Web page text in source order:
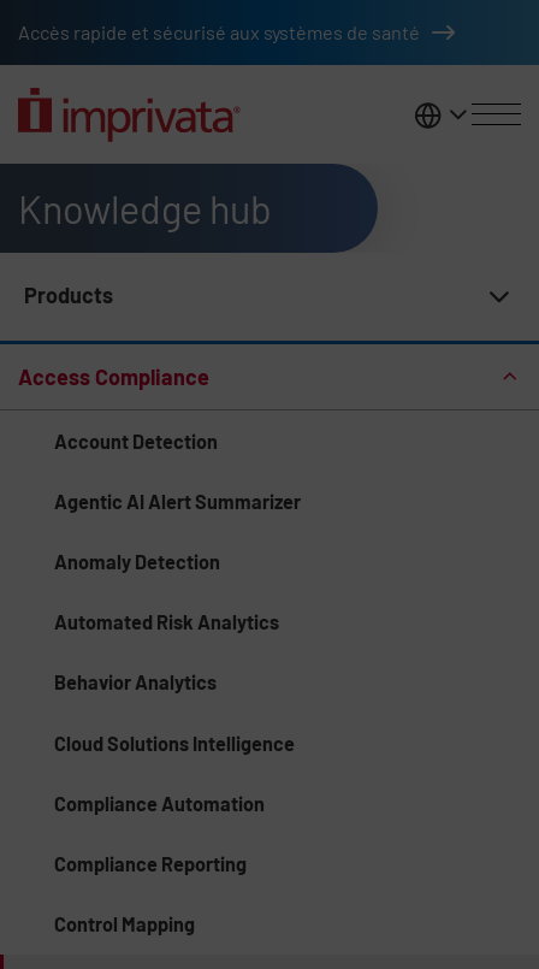
Accès rapide et sécurisé aux systèmes de santé
France
Knowledge hub
Products
Access Compliance
Account Detection
Agentic AI Alert Summarizer
Anomaly Detection
Automated Risk Analytics
Behavior Analytics
Cloud Solutions Intelligence
Compliance Automation
Compliance Reporting
Control Mapping